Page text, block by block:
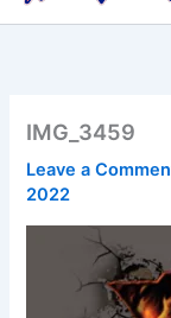
IMG_3459
Leave a
2022